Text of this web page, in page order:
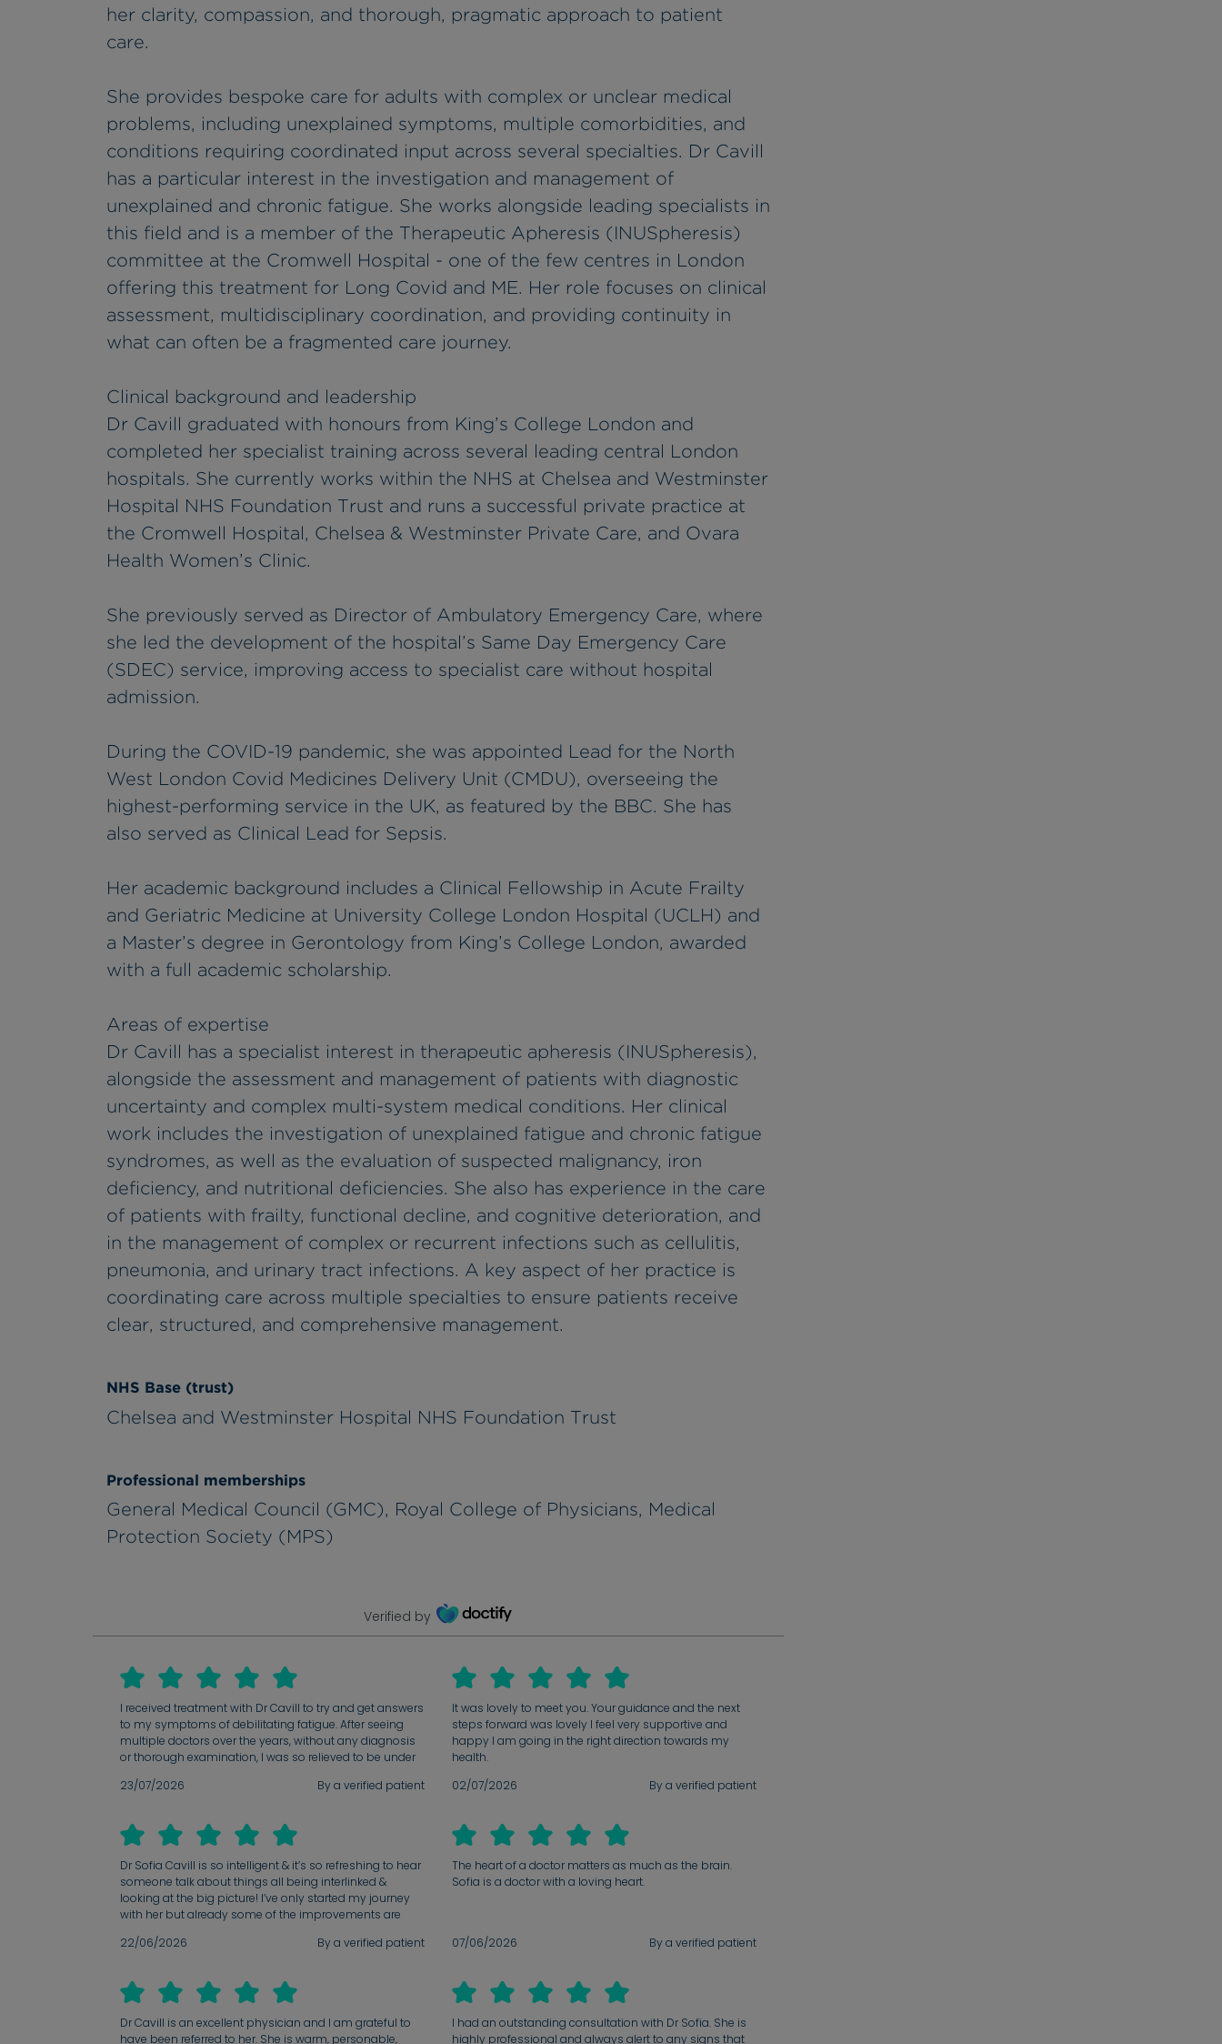
her clarity, compassion, and thorough, pragmatic approach to patient
care.
She provides bespoke care for adults with complex or unclear medical
problems, including unexplained symptoms, multiple comorbidities, and
conditions requiring coordinated input across several specialties. Dr Cavill
has a particular interest in the investigation and management of
unexplained and chronic fatigue. She works alongside leading specialists in
this field and is a member of the Therapeutic Apheresis (INUSpheresis)
committee at the Cromwell Hospital - one of the few centres in London
offering this treatment for Long Covid and ME. Her role focuses on clinical
assessment, multidisciplinary coordination, and providing continuity in
what can often be a fragmented care journey.
Clinical background and leadership
Dr Cavill graduated with honours from King’s College London and
completed her specialist training across several leading central London
hospitals. She currently works within the NHS at Chelsea and Westminster
Hospital NHS Foundation Trust and runs a successful private practice at
the Cromwell Hospital, Chelsea & Westminster Private Care, and Ovara
Health Women’s Clinic.
She previously served as Director of Ambulatory Emergency Care, where
she led the development of the hospital’s Same Day Emergency Care
(SDEC) service, improving access to specialist care without hospital
admission.
During the COVID-19 pandemic, she was appointed Lead for the North
West London Covid Medicines Delivery Unit (CMDU), overseeing the
highest-performing service in the UK, as featured by the BBC. She has
also served as Clinical Lead for Sepsis.
Her academic background includes a Clinical Fellowship in Acute Frailty
and Geriatric Medicine at University College London Hospital (UCLH) and
a Master’s degree in Gerontology from King’s College London, awarded
with a full academic scholarship.
Areas of expertise
Dr Cavill has a specialist interest in therapeutic apheresis (INUSpheresis),
alongside the assessment and management of patients with diagnostic
uncertainty and complex multi-system medical conditions. Her clinical
work includes the investigation of unexplained fatigue and chronic fatigue
syndromes, as well as the evaluation of suspected malignancy, iron
deficiency, and nutritional deficiencies. She also has experience in the care
of patients with frailty, functional decline, and cognitive deterioration, and
in the management of complex or recurrent infections such as cellulitis,
pneumonia, and urinary tract infections. A key aspect of her practice is
coordinating care across multiple specialties to ensure patients receive
clear, structured, and comprehensive management.
NHS Base (trust)
Chelsea and Westminster Hospital NHS Foundation Trust
Professional memberships
General Medical Council (GMC), Royal College of Physicians, Medical
Protection Society (MPS)
Verified by
I received treatment with Dr Cavill to try and get answers
to my symptoms of debilitating fatigue. After seeing
multiple doctors over the years, without any diagnosis
or thorough examination, I was so relieved to be under
detail and commitment to leaving no stone unturned
was so beyond appreciated and made me feel truly
seen. heard and cared for. I am so grateful for her
faced with my health for years.
23/07/2026 By a verified patient
It was lovely to meet you. Your guidance and the next
steps forward was lovely I feel very supportive and
happy I am going in the right direction towards my
health.
02/07/2026
By a verified patient
Dr Sofia Cavill is so intelligent & it’s so refreshing to hear
someone talk about things all being interlinked &
looking at the big picture! I’ve only started my journey
with her but already some of the improvements are
looking at me as a patient with various conditions all
22/06/2026 By a verified patient
The heart of a doctor matters as much as the brain.
Sofia is a doctor with a loving heart.
07/06/2026 By a verified patient
Dr Cavill is an excellent physician and I am grateful to
have been referred to her. She is warm, personable,
I had an outstanding consultation with Dr Sofia. She is
highly professional and always alert to any signs that